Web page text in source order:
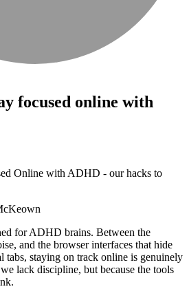
focused online with
Online with ADHD - our hacks to
for ADHD brains. Between the
and the browser interfaces that hide
tabs, staying on track online is genuinely
lack discipline, but because the tools